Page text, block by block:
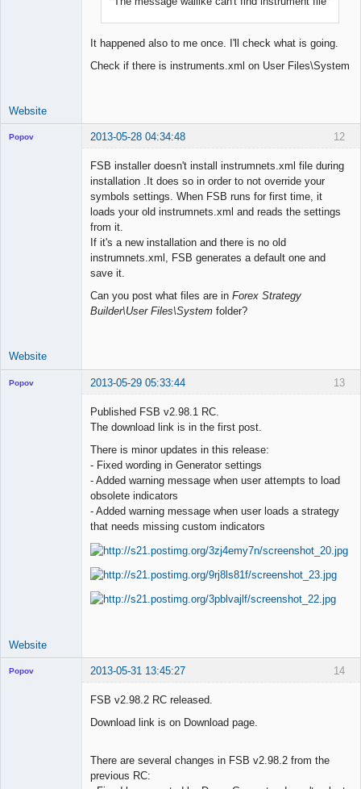
It happened also to me once. I'll check what is going.
Check if there is instruments.xml on User Files\System
Website
12
Popov 2013-05-28 04:34:48
FSB installer doesn't install instrumnets.xml file during
installation .It does so in order to not override your
symbols settings. When FSB runs for first time, it
loads your old instrumnets.xml and reads the settings
from it.
If it's a new installation and there is no old
instrumnets.xml, FSB generates a default one and
save it.
Can you post what files are in Forex Strategy
Builder\User Files\System folder?
Website
13
Popov 2013-05-29 05:33:44
Published FSB v2.98.1 RC.
The download link is in the first post.
There is minor updates in this release:
- Fixed wording in Generator settings
- Added warning message when user attempts to load
obsolete indicators
- Added warning message when user loads a strategy
that needs missing custom indicators
Website
14
Popov 2013-05-31 13:45:27
FSB v2.98.2 RC released.
Download link is on Download page.
There are several changes in FSB v2.98.2 from the
previous RC: